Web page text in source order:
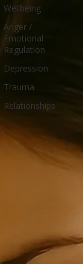
Wellbeing
Anger /
Emotional
Regulation
Depression
Trauma
Relationships